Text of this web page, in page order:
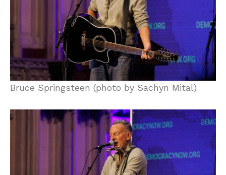
Bruce Springsteen (photo by Sachyn Mital)